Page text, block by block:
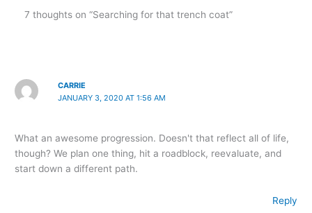
7 thoughts on “Searching for that trench coat”
CARRIE
JANUARY 3, 2020 AT 1:56 AM
What an awesome progression. Doesn't that reflect all of life,
though? We plan one thing, hit a roadblock, reevaluate, and
start down a different path.
Reply